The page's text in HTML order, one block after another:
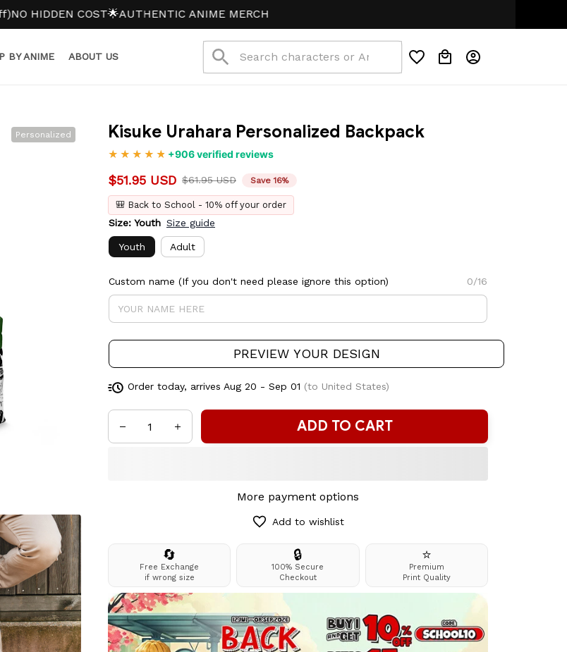
COST🌟AUTHENTIC ANIME MERCH
BY ANIME ABOUT US
Personalized Kisuke Urahara Personalized Backpack
+906 verified reviews
$51.95 USD $61.95 USD Save 16%
🎒 Back to School - 10% off your order
Size: Youth Size guide
Youth Adult
Custom name (If you don't need please ignore this option) 0/16
PREVIEW YOUR DESIGN
Order today, arrives Aug 20 - Sep 01 (to United States)
ADD TO CART
More payment options
Add to wishlist
🔄
Free Exchange
if wrong size
🔒
100% Secure
Checkout
⭐
Premium
Print Quality